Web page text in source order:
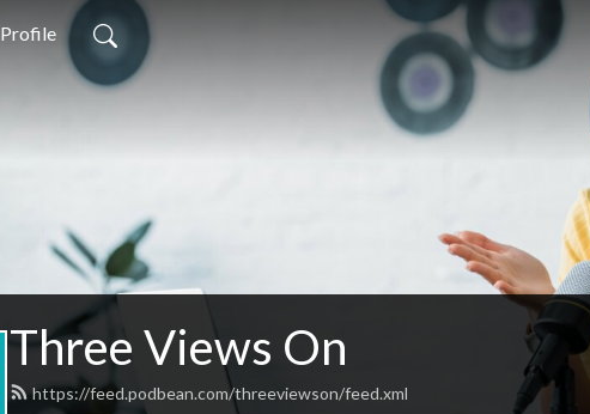
Profile
Three Views On
https://feed.podbean.com/threeviewson/feed.xml